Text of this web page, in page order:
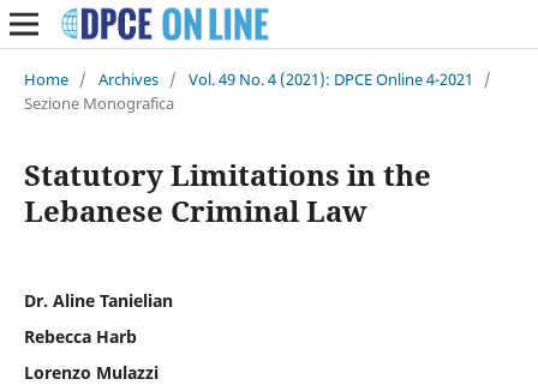
Home / Archives / Vol. 49 No. 4 (2021): DPCE Online 4-2021
/
Sezione Monografica
Statutory Limitations in the
Lebanese Criminal Law
Dr. Aline Tanielian
Rebecca Harb
Lorenzo Mulazzi